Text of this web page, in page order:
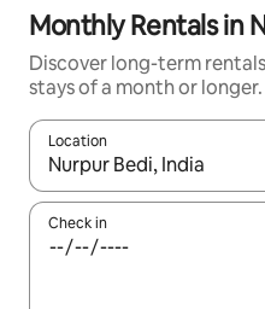
Monthly Rentals in
Discover long-term
stays of a month or longer.
Location
When results are
Check in